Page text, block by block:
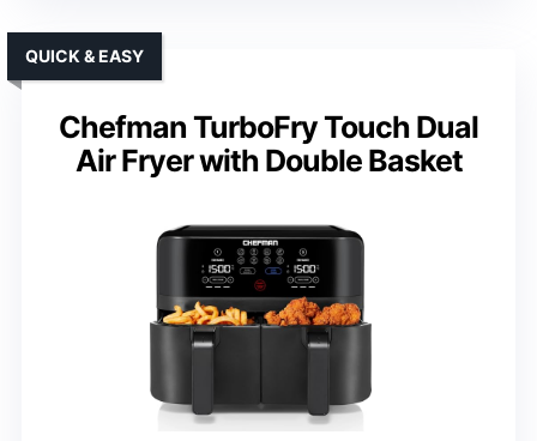
Chefman TurboFry Touch Dual
Air Fryer with Double Basket
QUICK & EASY